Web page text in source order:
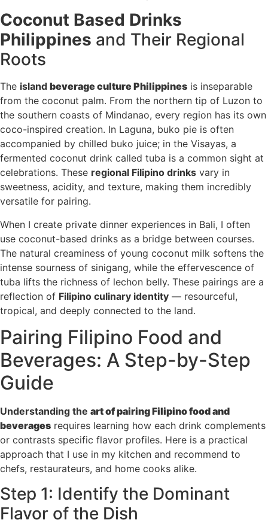
Coconut Based Drinks
Philippines and Their Regional
Roots
The island beverage culture Philippines is inseparable
from the coconut palm. From the northern tip of Luzon to
the southern coasts of Mindanao, every region has its own
coco-inspired creation. In Laguna, buko pie is often
accompanied by chilled buko juice; in the Visayas, a
fermented coconut drink called tuba is a common sight at
celebrations. These regional Filipino drinks vary in
sweetness, acidity, and texture, making them incredibly
versatile for pairing.
When I create private dinner experiences in Bali, I often
use coconut-based drinks as a bridge between courses.
The natural creaminess of young coconut milk softens the
intense sourness of sinigang, while the effervescence of
tuba lifts the richness of lechon belly. These pairings are a
reflection of Filipino culinary identity — resourceful,
tropical, and deeply connected to the land.
Pairing Filipino Food and
Beverages: A Step-by-Step
Guide
Understanding the art of pairing Filipino food and
beverages requires learning how each drink complements
or contrasts specific flavor profiles. Here is a practical
approach that I use in my kitchen and recommend to
chefs, restaurateurs, and home cooks alike.
Step 1: Identify the Dominant
Flavor of the Dish